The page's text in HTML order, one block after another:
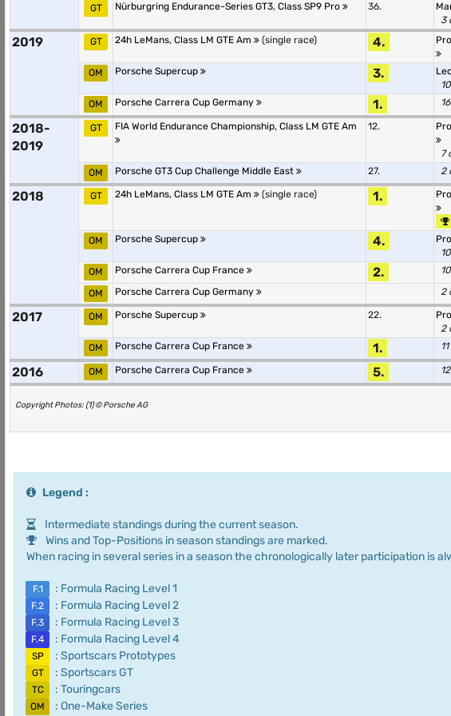
GT
Nürburgring Endurance-Series GT3, Class SP9 Pro 36.
3
2019 GT 24h LeMans, Class LM GTE Am (single race) 4.
OM Porsche Supercup 3.
OM
Porsche Carrera Cup Germany 1.
2018-
2019
GT FIA World Endurance Championship, Class LM GTE Am 12.
7
OM
Porsche GT3 Cup Challenge Middle East 27. 2
2018 GT 24h LeMans, Class LM GTE Am (single race) 1.
OM
Porsche Supercup 4.
OM
Porsche Carrera Cup France 2.
OM Porsche Carrera Cup Germany 2
2017 OM Porsche Supercup 22.
2
OM
Porsche Carrera Cup France 1.
2016 OM Porsche Carrera Cup France 5.
Copyright Photos: (1) © Porsche AG
Legend :
Intermediate standings during the current season.
Wins and Top-Positions in season standings are marked.
When racing in several series in a season the chronologically later participation is
F.1 : Formula Racing Level 1
F.2 : Formula Racing Level 2
F.3 : Formula Racing Level 3
F.4 : Formula Racing Level 4
SP : Sportscars Prototypes
GT : Sportscars GT
TC : Touringcars
OM : One-Make Series